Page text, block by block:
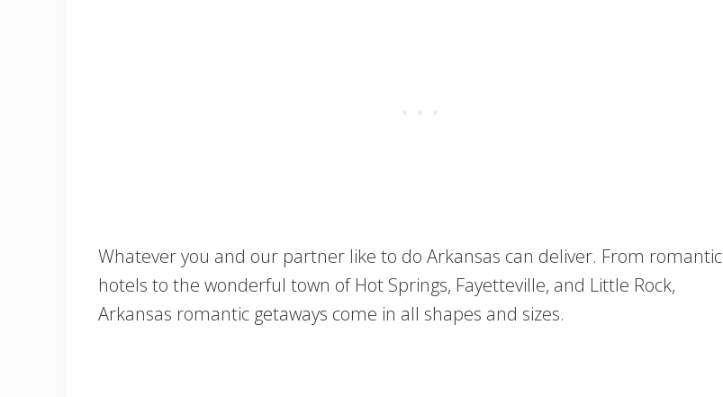
Whatever you and our partner like to do Arkansas can deliver. From romantic
hotels to the wonderful town of Hot Springs, Fayetteville, and Little Rock,
Arkansas romantic getaways come in all shapes and sizes.